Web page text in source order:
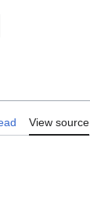
View source